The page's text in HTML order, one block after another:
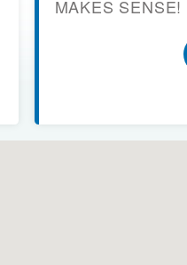
MAKES SENSE!